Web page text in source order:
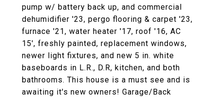
pump w/ battery back up, and commercial
dehumidifier '23, pergo flooring & carpet '23,
furnace '21, water heater '17, roof '16, AC
15', freshly painted, replacement windows,
newer light fixtures, and new 5 in. white
baseboards in L.R., D.R, kitchen, and both
bathrooms. This house is a must see and is
awaiting it's new owners! Garage/Back